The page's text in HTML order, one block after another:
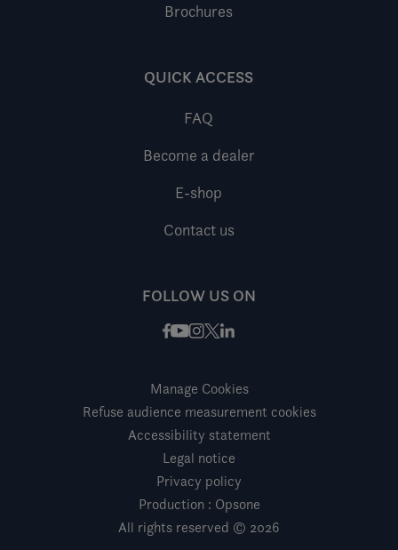
Brochures
QUICK ACCESS
FAQ
Become a dealer
E-shop
Contact us
FOLLOW US ON
Facebook
Youtube
Instagram
X / Twitter
LinkedIn
All rights reserved © 2026
Manage Cookies
Refuse audience measurement cookies
Accessibility statement
Legal notice
Privacy policy
Production : Opsone